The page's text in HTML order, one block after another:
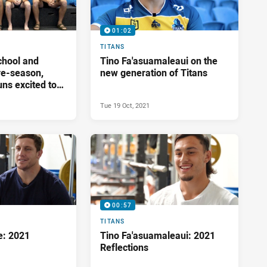
and
season,
excited to
01:02
TITANS
Tino Fa'asuamaleaui on the
new generation of Titans
Tue 19 Oct, 2021
2021
00:57
TITANS
Tino Fa'asuamaleaui: 2021
Reflections